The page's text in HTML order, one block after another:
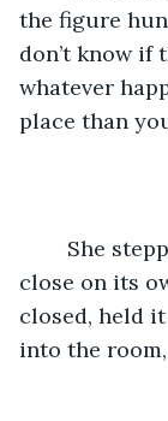
the figure
don’t know if
whatever
place than
close on its
closed, held
into the room,